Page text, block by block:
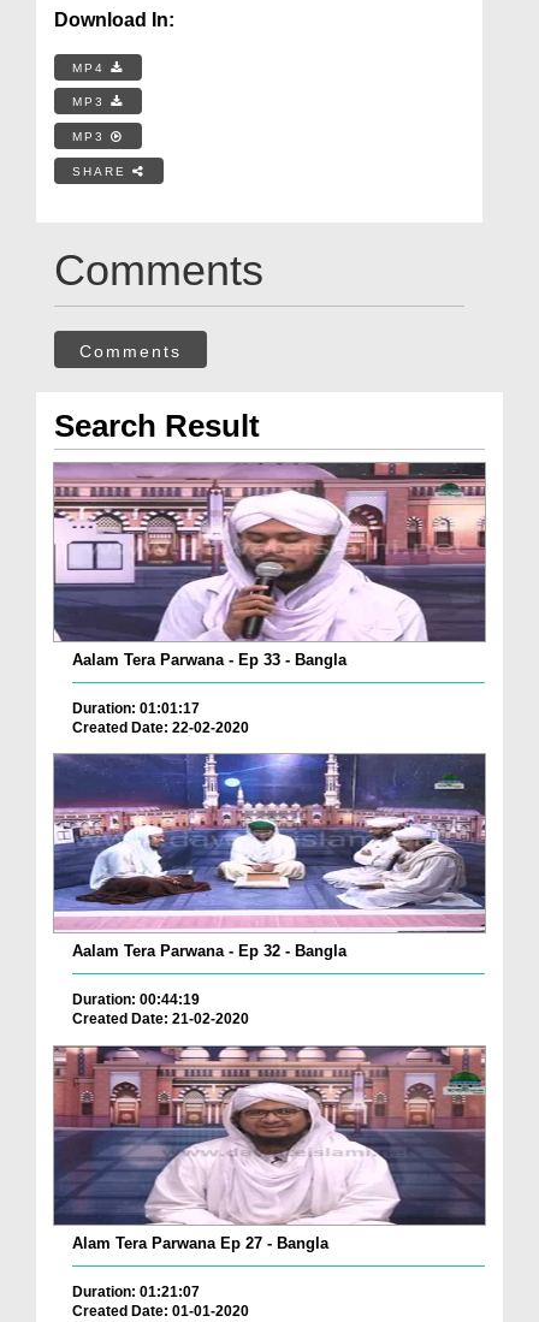
Download In:
MP4
MP3
MP3
SHARE
Comments
Comments
Search Result
Aalam Tera Parwana - Ep 33 - Bangla
Duration: 01:01:17
Created Date: 22-02-2020
Aalam Tera Parwana - Ep 32 - Bangla
Duration: 00:44:19
Created Date: 21-02-2020
Alam Tera Parwana Ep 27 - Bangla
Duration: 01:21:07
Created Date: 01-01-2020